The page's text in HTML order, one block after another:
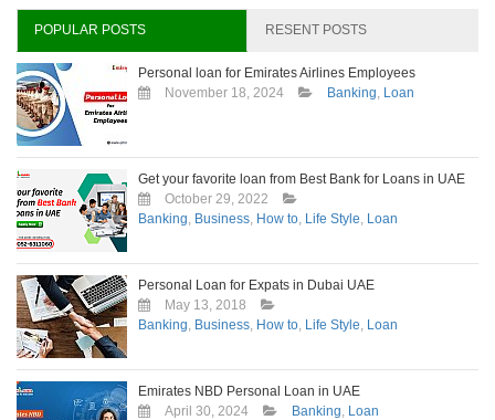
in
POPULAR POSTS RESENT POSTS
Personal loan for Emirates Airlines Employees
November 18, 2024
Banking, Loan
Get your favorite loan from Best Bank for Loans in UAE
October 29, 2022
Banking, Business, How to, Life Style, Loan
Personal Loan for Expats in Dubai UAE
May 13, 2018
Banking, Business, How to, Life Style, Loan
Emirates NBD Personal Loan in UAE
April 30, 2024
Banking, Loan